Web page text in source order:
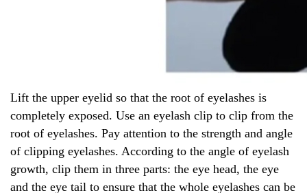
Lift the upper eyelid so that the root of eyelashes is
completely exposed. Use an eyelash clip to clip from the
root of eyelashes. Pay attention to the strength and angle
of clipping eyelashes. According to the angle of eyelash
growth, clip them in three parts: the eye head, the eye
and the eye tail to ensure that the whole eyelashes can be